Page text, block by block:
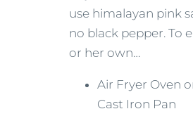
use himalayan pink
no black pepper. To
or her own…
Air Fryer Oven
Cast Iron Pan